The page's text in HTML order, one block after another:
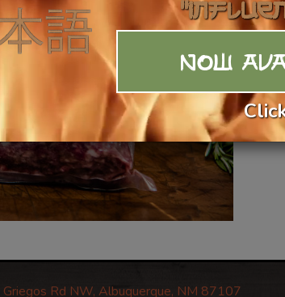
Rd NW, Albuquerque, NM 87107
NOW